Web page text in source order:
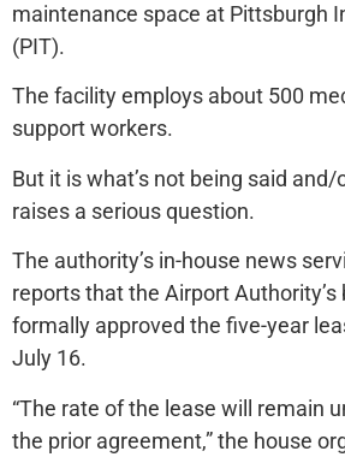
maintenance space at Pittsburgh
(PIT).
The facility employs about 500
support workers.
But it is what’s not being said
raises a serious question.
The authority’s in-house news
reports that the Airport
formally approved the five-year
July 16.
“The rate of the lease will remain
the prior agreement,” the house